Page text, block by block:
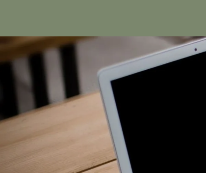
Postpartum Counselling
Perinatal Counselling
Counselling for Burnout
Life Balance Counselling
Infertility Counselling
Fertility Counselling
Couples Counselling
Counselling For Panic